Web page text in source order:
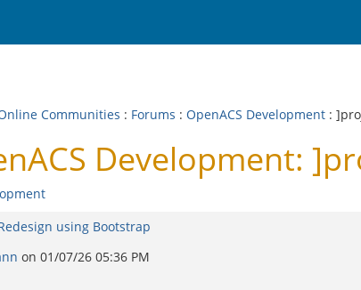
Communities : Forums : OpenACS Development :
Development:
using Bootstrap
on 01/07/26 05:36 PM